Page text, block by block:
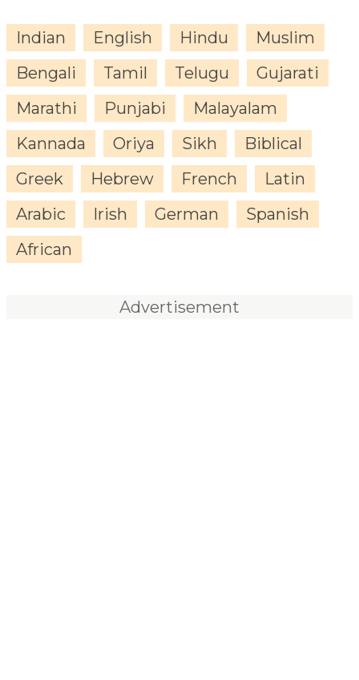
Indian English Hindu
Muslim
Bengali
Tamil Telugu
Gujarati
Marathi
Punjabi
Malayalam
Kannada
Oriya Sikh
Biblical
Greek
Hebrew French
Latin
Arabic
Irish German
Spanish
African
Advertisement